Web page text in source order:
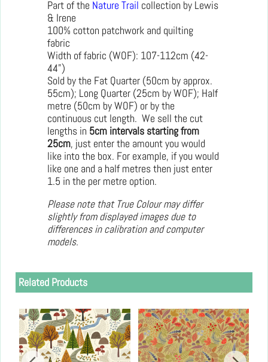
Part of the Nature Trail collection by Lewis
& Irene
100% cotton patchwork and quilting
fabric
Width of fabric (WOF): 107-112cm (42-
44")
Sold by the Fat Quarter (50cm by approx.
55cm); Long Quarter (25cm by WOF); Half
metre (50cm by WOF) or by the
continuous cut length. We sell the cut
lengths in 5cm intervals starting from
25cm, just enter the amount you would
like into the box. For example, if you would
like one and a half metres then just enter
1.5 in the per metre option.
Please note that True Colour may differ
slightly from displayed images due to
differences in calibration and computer
models.
Related Products